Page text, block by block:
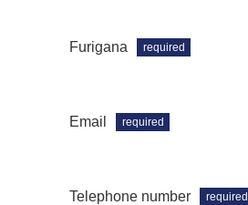
Furigana required
Email required
Telephone number required